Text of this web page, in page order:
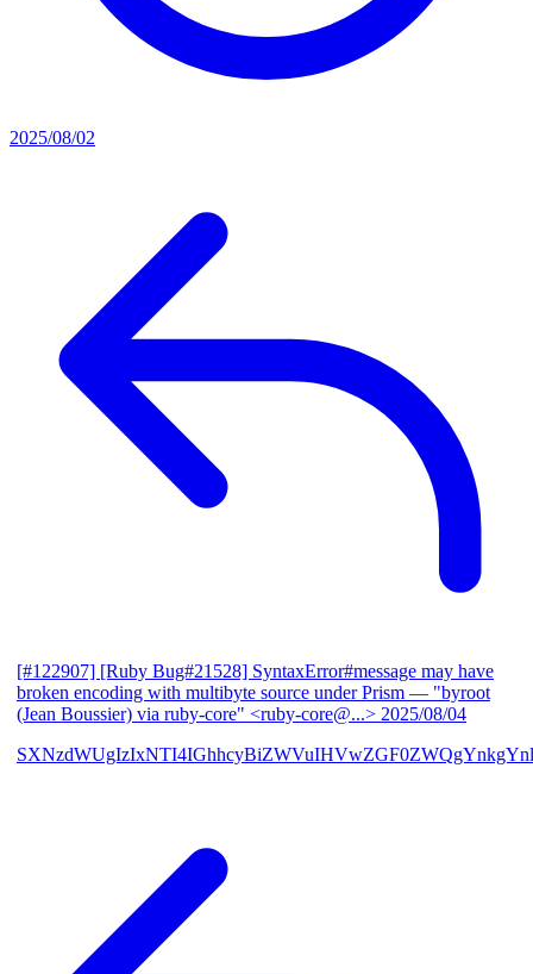
2025/08/02
[#122907] [Ruby Bug#21528] SyntaxError#message may have
broken encoding with multibyte source under Prism — "byroot
(Jean Boussier) via ruby-core" <ruby-core@...> 2025/08/04